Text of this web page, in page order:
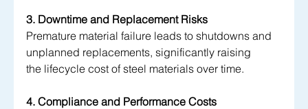
3. Downtime and Replacement Risks
Premature material failure leads to shutdowns and
unplanned replacements, significantly raising
the lifecycle cost of steel materials over time.
4. Compliance and Performance Costs